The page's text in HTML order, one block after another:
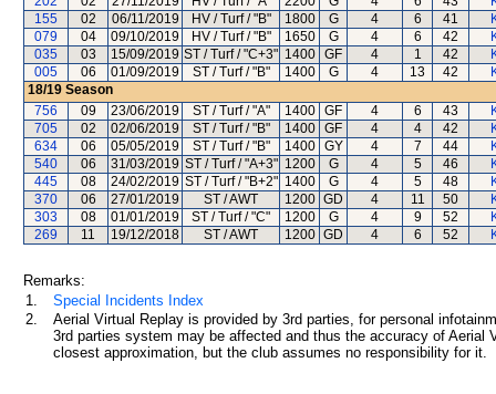
155
02 06/11/2019 HV / Turf / "B" 1800 G 4 6 41
079
04 09/10/2019 HV / Turf / "B" 1650 G 4 6 42
035
03 15/09/2019 ST / Turf / "C+3" 1400 GF 4 1 42
005
06 01/09/2019 ST / Turf / "B" 1400 G 4 13 42
18/19 Season
756
09 23/06/2019 ST / Turf / "A" 1400 GF 4 6 43
705
02 02/06/2019 ST / Turf / "B" 1400 GF 4 4 42
634
06 05/05/2019 ST / Turf / "B" 1400 GY 4 7 44
540
06 31/03/2019 ST / Turf / "A+3" 1200 G 4 5 46
445
08 24/02/2019 ST / Turf / "B+2" 1400 G 4 5 48
370
06 27/01/2019 ST / AWT 1200 GD 4 11 50
303
08 01/01/2019 ST / Turf / "C" 1200 G 4 9 52
269
11 19/12/2018 ST / AWT 1200 GD 4 6 52
Remarks:
1.
Special Incidents Index
2.
Aerial Virtual Replay is provided by 3rd parties, for personal
3rd parties system may be affected and thus the accuracy of
closest approximation, but the club assumes no responsibility for